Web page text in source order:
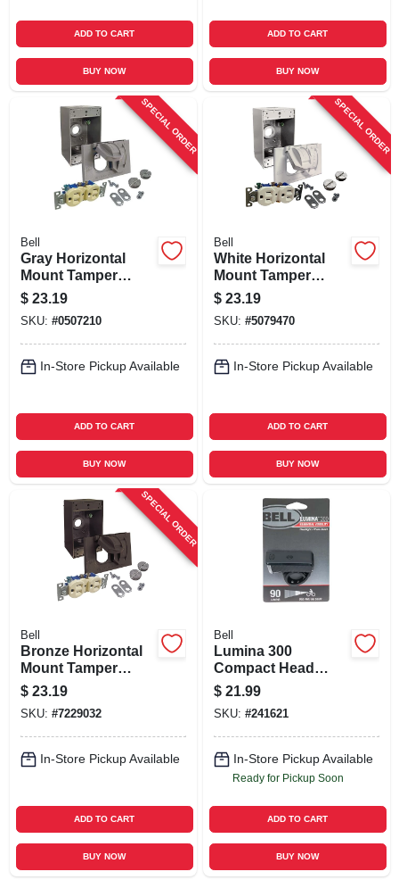
ADD TO CART
BUY NOW
ADD TO CART
BUY NOW
SPECIAL ORDER
Bell
Gray Horizontal
Mount Tamper
Resistant Outdoor
Outlet Kit - Model
5839-5wrtr
$ 23.19
SKU: #0507210
In-Store Pickup Available
ADD TO CART
BUY NOW
SPECIAL ORDER
Bell
White Horizontal
Mount Tamper
Resistant Outdoor
Outlet Kit - Model
5839-6wrtr
$ 23.19
SKU: #5079470
In-Store Pickup Available
ADD TO CART
BUY NOW
SPECIAL ORDER
Bell
Bronze Horizontal
Mount Tamper
Resistant Outdoor
Outlet Kit - Model
5839-7wrtr
$ 23.19
SKU: #7229032
In-Store Pickup Available
ADD TO CART
BUY NOW
Bell
Lumina 300
Compact Head
Light
$ 21.99
SKU: #241621
In-Store Pickup Available
Ready for Pickup Soon
ADD TO CART
BUY NOW